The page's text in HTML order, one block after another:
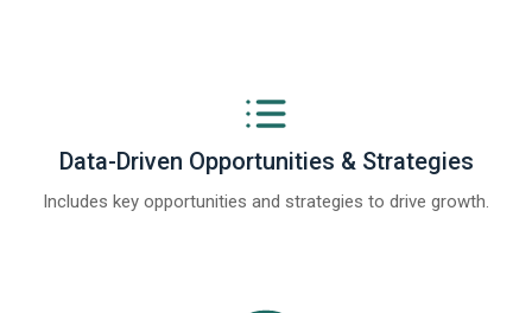
Data-Driven Opportunities & Strategies
Includes key opportunities and strategies to drive growth.